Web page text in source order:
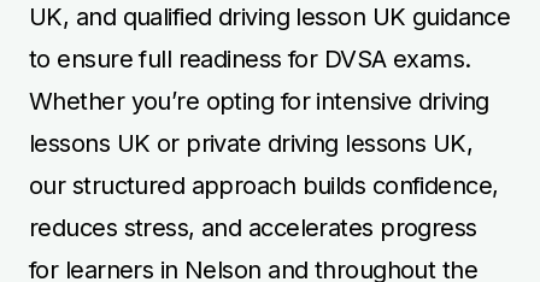
UK, and qualified driving lesson UK guidance
to ensure full readiness for DVSA exams.
Whether you’re opting for intensive driving
lessons UK or private driving lessons UK,
our structured approach builds confidence,
reduces stress, and accelerates progress
for learners in Nelson and throughout the